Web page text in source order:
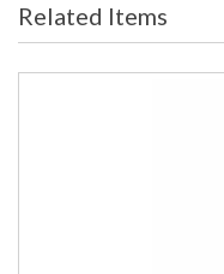
Bulb Quantity
Related Items